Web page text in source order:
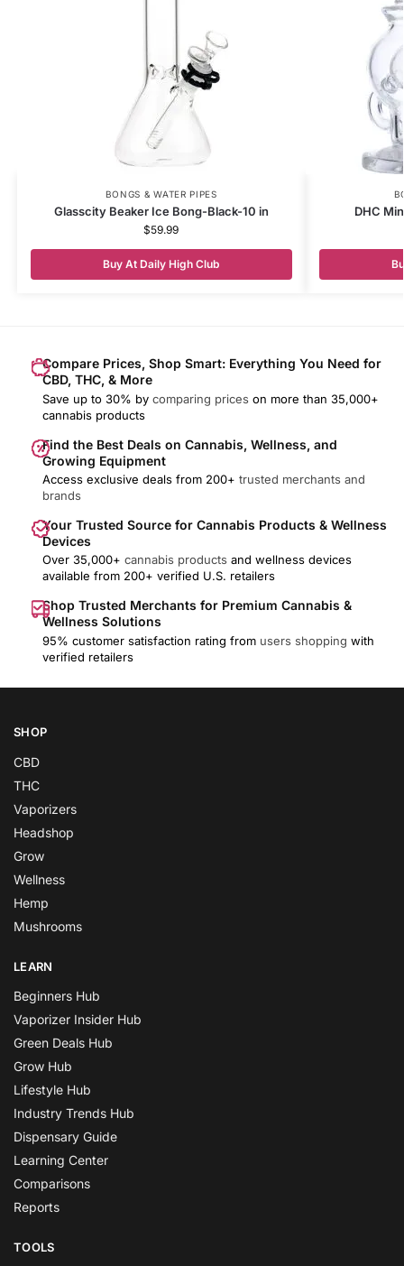
BONGS & WATER PIPES
Glasscity Beaker Ice Bong-Black-10 in
$59.99
Buy At Daily High Club
DHC
Compare Prices, Shop Smart: Everything You Need for
CBD, THC, & More
Save up to 30% by comparing prices on more than 35,000+
cannabis products
Find the Best Deals on Cannabis, Wellness, and
Growing Equipment
Access exclusive deals from 200+ trusted merchants and
brands
Your Trusted Source for Cannabis Products & Wellness
Devices
Over 35,000+ cannabis products and wellness devices
available from 200+ verified U.S. retailers
Shop Trusted Merchants for Premium Cannabis &
Wellness Solutions
95% customer satisfaction rating from users shopping with
verified retailers
SHOP
CBD
THC
Vaporizers
Headshop
Grow
Wellness
Hemp
Mushrooms
LEARN
Beginners Hub
Vaporizer Insider Hub
Green Deals Hub
Grow Hub
Lifestyle Hub
Industry Trends Hub
Dispensary Guide
Learning Center
Comparisons
Reports
TOOLS